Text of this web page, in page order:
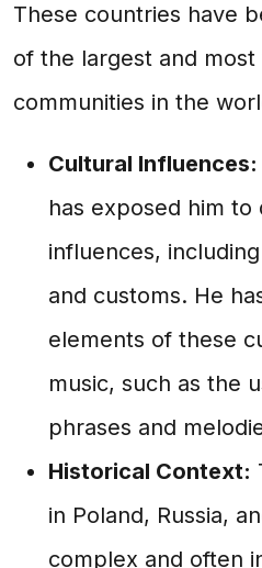
These countries have
of the largest and
communities in the
Cultural Influences:
has exposed him to
influences,
and customs. He
elements of these
music, such as the
phrases and
Historical Context:
in Poland, Russia,
complex and often